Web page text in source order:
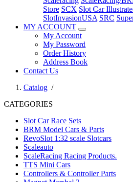
Store SCX Slot Car
SlotInvasionUSA SRC
MY ACCOUNT
My Account
My Password
Order History
Address Book
Contact Us
Catalog /
CATEGORIES
Slot Car Race Sets
BRM Model Cars & Parts
RevoSlot 1:32 scale Slotcars
Scaleauto
ScaleRacing Racing Products.
TTS Mini Cars
Controllers & Controller Parts